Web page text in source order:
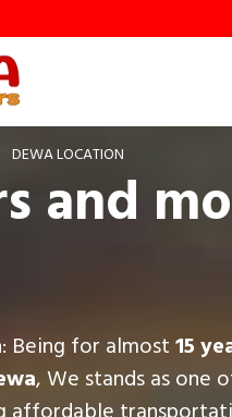
DEWA LOCATION
and
: Being for almost15
, We stands as one